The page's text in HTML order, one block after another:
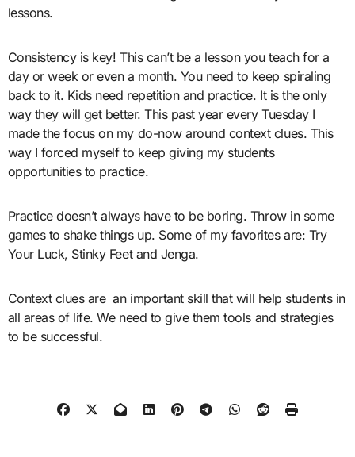
lessons.
Consistency is key! This can’t be a lesson you teach for a
day or week or even a month. You need to keep spiraling
back to it. Kids need repetition and practice. It is the only
way they will get better. This past year every Tuesday I
made the focus on my do-now around context clues. This
way I forced myself to keep giving my students
opportunities to practice.
Practice doesn’t always have to be boring. Throw in some
games to shake things up. Some of my favorites are: Try
Your Luck, Stinky Feet and Jenga.
Context clues are an important skill that will help students in
all areas of life. We need to give them tools and strategies
to be successful.